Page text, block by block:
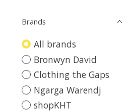
Brands
All brands
Bronwyn David
Clothing the Gaps
Ngarga Warendj
shopKHT